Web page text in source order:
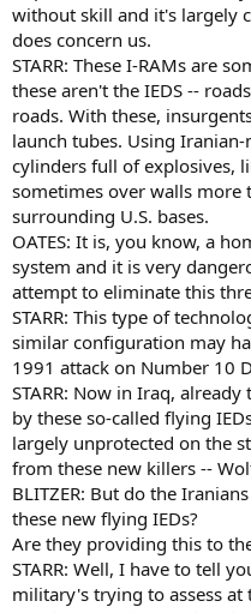
without skill and it's largely
does concern us.
STARR: These I-RAMs are
these aren't the IEDS --
roads. With these,
launch tubes. Using
cylinders full of explosives,
sometimes over walls more
surrounding U.S. bases.
OATES: It is, you know, a
system and it is very
attempt to eliminate this
STARR: This type of
similar configuration may
1991 attack on Number 10
STARR: Now in Iraq,
by these so-called flying
largely unprotected on the
from these new killers --
BLITZER: But do the
these new flying IEDs?
Are they providing this to
STARR: Well, I have to tell
military's trying to assess